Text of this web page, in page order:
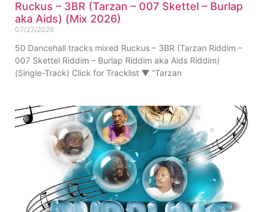
Ruckus – 3BR (Tarzan – 007 Skettel – Burlap
aka Aids) (Mix 2026)
07/27/2026
50 Dancehall tracks mixed Ruckus – 3BR (Tarzan Riddim –
007 Skettel Riddim – Burlap Riddim aka Aids Riddim)
(Single-Track) Click for Tracklist ▼ “Tarzan